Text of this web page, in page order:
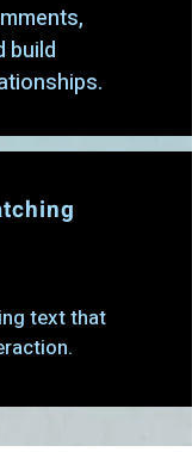
build
text that